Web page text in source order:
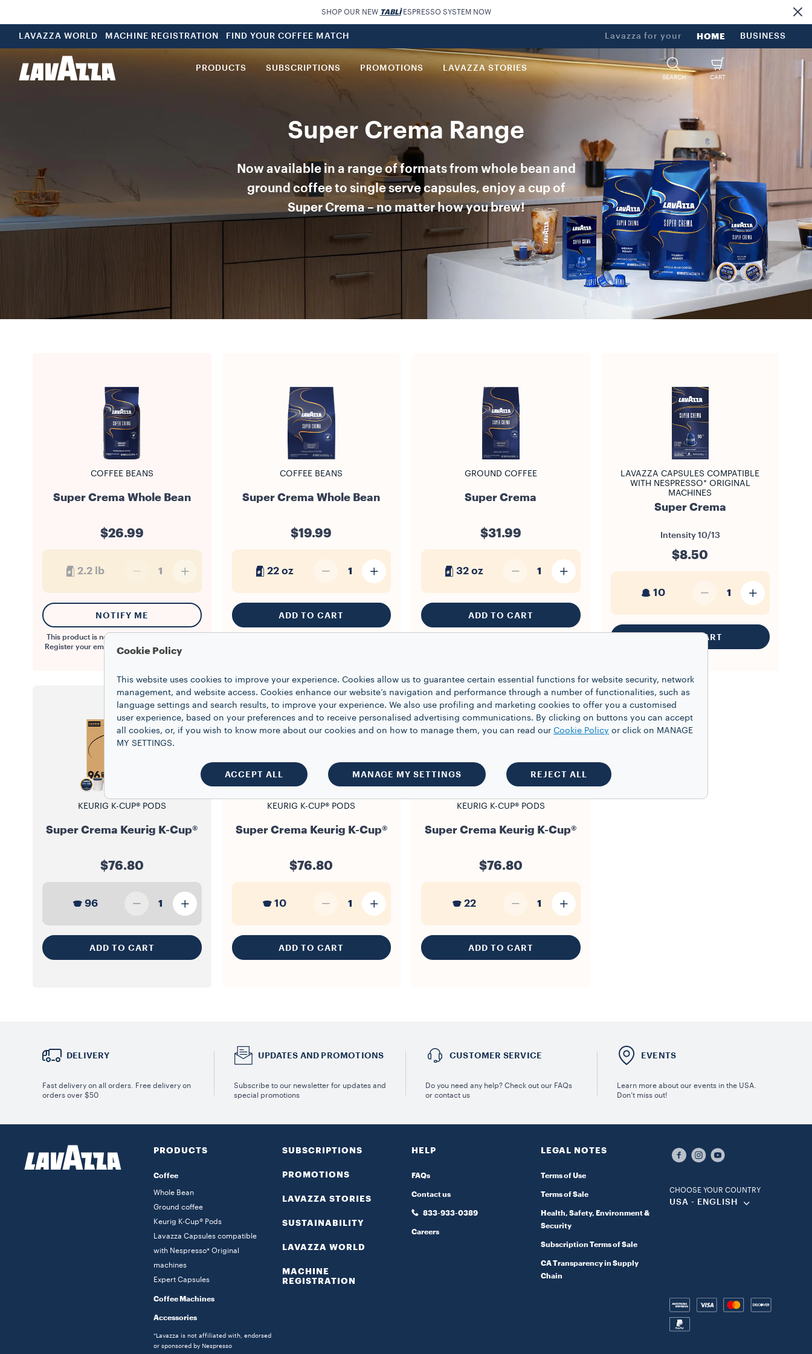
SHOP OUR NEW TABLÌESPRESSO SYSTEM NOW
LAVAZZA WORLD MACHINE REGISTRATION FIND YOUR COFFEE MATCH Lavazza for your HOME BUSINESS
PRODUCTS SUBSCRIPTIONS PROMOTIONS LAVAZZA STORIES
SEARCH CART
Super Crema Range
Now available in a range of formats from whole bean and
ground coffee to single serve capsules, enjoy a cup of
Super Crema – no matter how you brew!
COFFEE BEANS
Super Crema Whole Bean
$26.99
2.2 lb 1
NOTIFY ME
This product is not available at the moment.
Register your email to be notified when back
in stock.
COFFEE BEANS
Super Crema Whole Bean
$19.99
22 oz 1
ADD TO CART
GROUND COFFEE
Super Crema
$31.99
32 oz 1
ADD TO CART
LAVAZZA CAPSULES COMPATIBLE
WITH NESPRESSO* ORIGINAL
MACHINES
Super Crema
Intensity 10/13
$8.50
10 1
ADD TO CART
KEURIG K-CUP® PODS
Super Crema Keurig K-Cup®
$76.80
96 1
ADD TO CART
KEURIG K-CUP® PODS
Super Crema Keurig K-Cup®
$76.80
10 1
ADD TO CART
KEURIG K-CUP® PODS
Super Crema Keurig K-Cup®
$76.80
22 1
ADD TO CART
DELIVERY
Fast delivery on all orders. Free delivery on
orders over $50
UPDATES AND PROMOTIONS
Subscribe to our newsletter for updates and
special promotions
CUSTOMER SERVICE
Do you need any help? Check out our FAQs
or contact us
EVENTS
Learn more about our events in the USA.
Don’t miss out!
PRODUCTS
Coffee
Whole Bean
Ground coffee
Keurig K-Cup® Pods
Lavazza Capsules compatible
with Nespresso* Original
machines
Expert Capsules
Coffee Machines
Accessories
*Lavazza is not affiliated with, endorsed
or sponsored by Nespresso
SUBSCRIPTIONS
PROMOTIONS
LAVAZZA STORIES
SUSTAINABILITY
LAVAZZA WORLD
MACHINE
REGISTRATION
HELP
FAQs
Contact us
833-933-0389
Careers
LEGAL NOTES
Terms of Use
Terms of Sale
Health, Safety, Environment &
Security
Subscription Terms of Sale
CA Transparency in Supply
Chain
CHOOSE YOUR COUNTRY
USA - ENGLISH
Cookie Policy
This website uses cookies to improve your experience. Cookies allow us to guarantee certain essential functions for website security, network
management, and website access. Cookies enhance our website’s navigation and performance through a number of functionalities, such as
language settings and search results, to improve your experience. We also use profiling and marketing cookies to offer you a customised
user experience, based on your preferences and to receive personalised advertising communications. By clicking on buttons you can accept
all cookies, or, if you wish to know more about our cookies and on how to manage them, you can read our Cookie Policy or click on MANAGE
MY SETTINGS.
ACCEPT ALL MANAGE MY SETTINGS REJECT ALL